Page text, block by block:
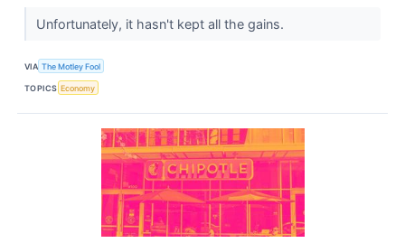
Unfortunately, it hasn't kept all the gains.
VIA The Motley Fool
TOPICS Economy